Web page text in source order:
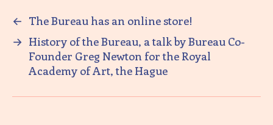
← The Bureau has an online store!
→ History of the Bureau, a talk by Bureau Co-
Founder Greg Newton for the Royal
Academy of Art, the Hague